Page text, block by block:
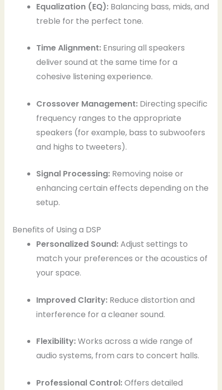
Equalization (EQ):Balancing bass, mids, and
treble for the perfect tone.
Time Alignment:Ensuring all speakers
deliver sound at the same time for a
cohesive listening experience.
Crossover Management:Directing specific
frequency ranges to the appropriate
speakers (for example, bass to subwoofers
and highs to tweeters).
Signal Processing:Removing noise or
enhancing certain effects depending on the
setup.
Benefits of Using a DSP
Personalized Sound:Adjust settings to
match your preferences or the acoustics of
your space.
Improved Clarity:Reduce distortion and
interference for a cleaner sound.
Flexibility:Works across a wide range of
audio systems, from cars to concert halls.
Professional Control:Offers detailed